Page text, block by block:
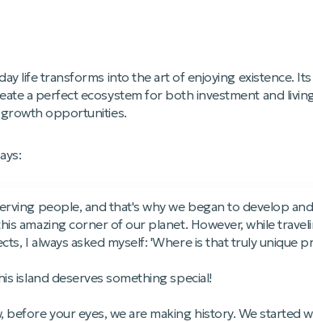
life transforms into the art of enjoying existence.
a perfect ecosystem for both investment and
growth opportunities.
people, and that's why we began to develop
amazing corner of our planet. However, while
I always asked myself: 'Where is that truly unique
island deserves something special!
before your eyes, we are making history. We started